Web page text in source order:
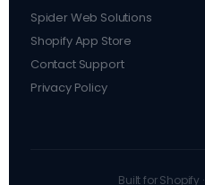
Spider Web Solutions
Shopify App Store
Contact Support
Privacy Policy
Built for Shopify ·